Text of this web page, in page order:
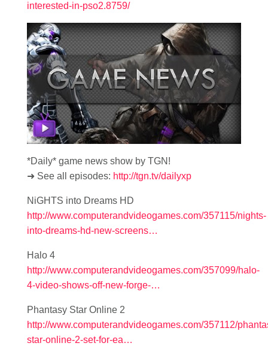
interested-in-pso2.8759/
*Daily* game news show by TGN!
➜ See all episodes: http://tgn.tv/dailyxp
NiGHTS into Dreams HD
http://www.computerandvideogames.com/357115/nights-
into-dreams-hd-new-screens…
Halo 4
http://www.computerandvideogames.com/357099/halo-
4-video-shows-off-new-forge-…
Phantasy Star Online 2
http://www.computerandvideogames.com/357112/
star-online-2-set-for-ea…